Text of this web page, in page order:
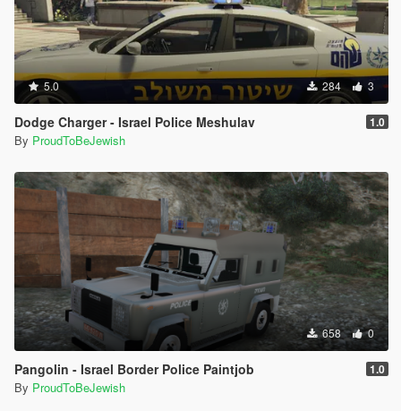
5.0 284 3
Dodge Charger - Israel Police Meshulav 1.0
By ProudToBeJewish
658 0
Pangolin - Israel Border Police Paintjob 1.0
By ProudToBeJewish